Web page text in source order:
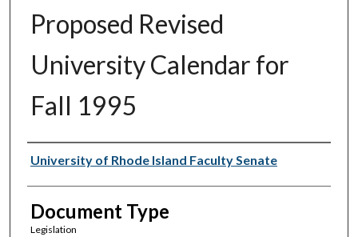
Proposed Revised
University Calendar for
Fall 1995
Authors
University of Rhode Island Faculty Senate
Document Type
Legislation